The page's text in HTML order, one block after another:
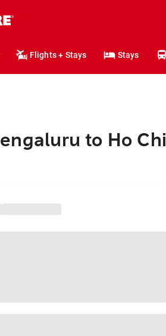
Flights + Stays Stays
to Ho Chi